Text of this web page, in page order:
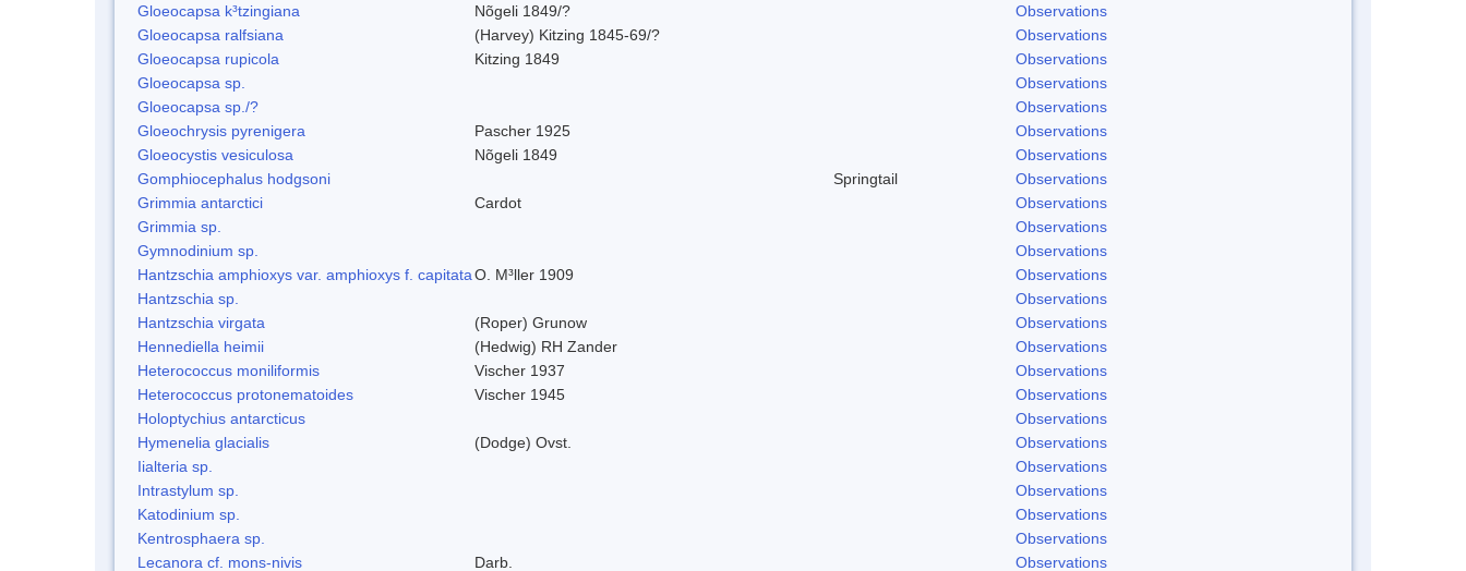
Gloeocapsa k³tzingiana
Nõgeli 1849/?
Observations
Gloeocapsa ralfsiana
(Harvey) Kitzing 1845-69/?
Observations
Gloeocapsa rupicola
Kitzing 1849
Observations
Gloeocapsa sp.
Observations
Gloeocapsa sp./?
Observations
Gloeochrysis pyrenigera
Pascher 1925
Observations
Gloeocystis vesiculosa
Nõgeli 1849
Observations
Gomphiocephalus hodgsoni
Springtail
Observations
Grimmia antarctici
Cardot
Observations
Grimmia sp.
Observations
Gymnodinium sp.
Observations
Hantzschia amphioxys var. amphioxys f. capitataO. M³ller 1909
Observations
Hantzschia sp.
Observations
Hantzschia virgata
(Roper) Grunow
Observations
Hennediella heimii
(Hedwig) RH Zander
Observations
Heterococcus moniliformis
Vischer 1937
Observations
Heterococcus protonematoides
Vischer 1945
Observations
Holoptychius antarcticus
Observations
Hymenelia glacialis
(Dodge) Ovst.
Observations
Iialteria sp.
Observations
Intrastylum sp.
Observations
Katodinium sp.
Observations
Kentrosphaera sp.
Observations
Lecanora cf. mons-nivis
Darb. Observations